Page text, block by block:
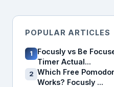
POPULAR ARTICLES
1
Focusly vs Be
Timer Actual...
2 Which Free
Works? Focusly ...